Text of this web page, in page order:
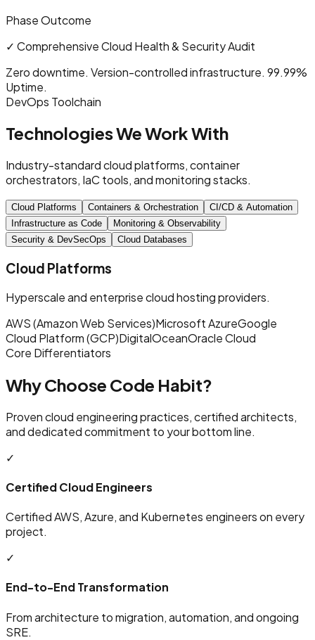
Phase Outcome
✓ Comprehensive Cloud Health & Security Audit
Zero downtime. Version-controlled infrastructure. 99.99%
Uptime.
DevOps Toolchain
Technologies We Work With
Industry-standard cloud platforms, container
orchestrators, IaC tools, and monitoring stacks.
Cloud Platforms Containers & Orchestration
CI/CD & Automation
Infrastructure as Code
Monitoring & Observability
Security & DevSecOps
Cloud Databases
Cloud Platforms
Hyperscale and enterprise cloud hosting providers.
AWS (Amazon Web Services)Microsoft AzureGoogle
Cloud Platform (GCP)DigitalOceanOracle Cloud
Core Differentiators
Why Choose Code Habit?
Proven cloud engineering practices, certified architects,
and dedicated commitment to your bottom line.
✓
Certified Cloud Engineers
Certified AWS, Azure, and Kubernetes engineers on every
project.
✓
End-to-End Transformation
From architecture to migration, automation, and ongoing
SRE.